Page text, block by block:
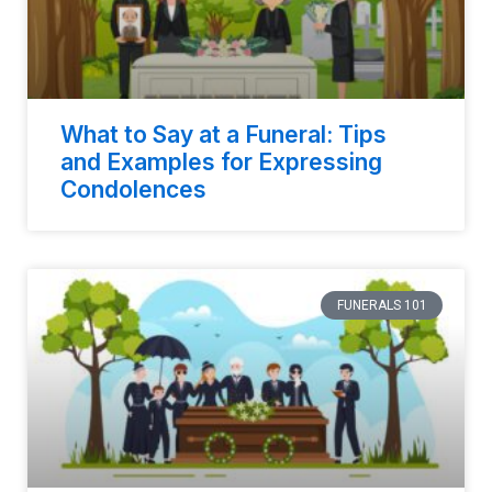
What to Say at a Funeral: Tips
and Examples for Expressing
Condolences
FUNERALS 101